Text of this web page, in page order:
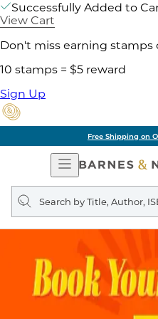
Successfully Added to
View Cart
Don't miss earning stamps
10 stamps = $5 reward
Sign Up
Free Shipping on
Open
Navigation
Search
query